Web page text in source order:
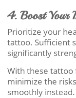
4. Boost Your
Prioritize your
tattoo. Sufficient
significantly
With these tattoo
minimize the
smoothly instead.